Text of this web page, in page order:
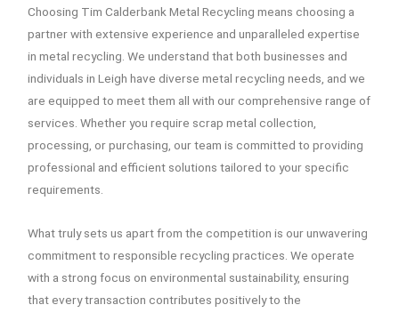
Choosing Tim Calderbank Metal Recycling means choosing a
partner with extensive experience and unparalleled expertise
in metal recycling. We understand that both businesses and
individuals in Leigh have diverse metal recycling needs, and we
are equipped to meet them all with our comprehensive range of
services. Whether you require scrap metal collection,
processing, or purchasing, our team is committed to providing
professional and efficient solutions tailored to your specific
requirements.
What truly sets us apart from the competition is our unwavering
commitment to responsible recycling practices. We operate
with a strong focus on environmental sustainability, ensuring
that every transaction contributes positively to the